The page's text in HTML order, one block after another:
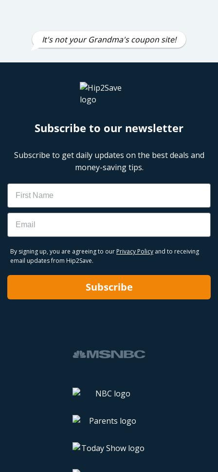
It's not your Grandma's coupon site!
Subscribe to our newsletter
Subscribe to get daily updates on the best deals and
money-saving tips.
Name
Email
By signing up, you are agreeing to our Privacy Policy and to receiving
email updates from Hip2Save.
Subscribe